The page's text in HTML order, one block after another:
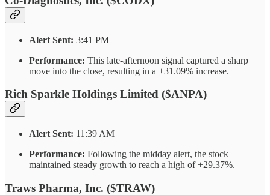
Alert Sent: 3:41 PM
Performance: This late-afternoon signal captured a sharp
move into the close, resulting in a +31.09% increase.
Rich Sparkle Holdings Limited ($ANPA)
Alert Sent: 11:39 AM
Performance: Following the midday alert, the stock
maintained steady growth to reach a high of +29.37%.
Traws Pharma, Inc. ($TRAW)